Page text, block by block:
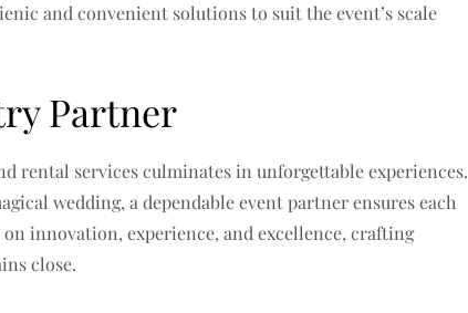
and convenient solutions to suit the event’s scale
Partner
rental services culminates in unforgettable experiences.
wedding, a dependable event partner ensures each
innovation, experience, and excellence, crafting
close.